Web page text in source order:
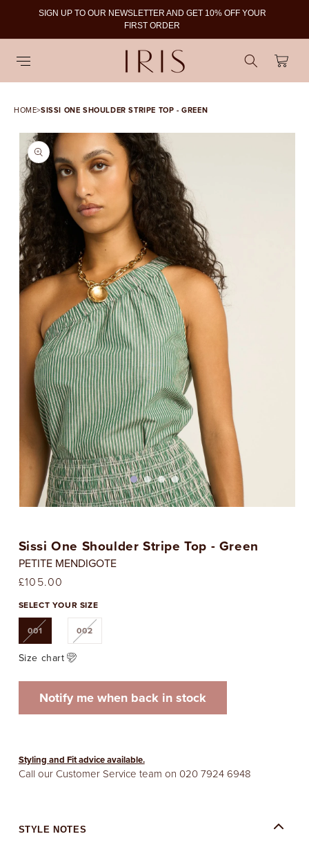
SIGN UP TO OUR NEWSLETTER AND GET 10% OFF YOUR
FIRST ORDER
Cart
HOME>SISSI ONE SHOULDER STRIPE TOP - GREEN
SKIP TO PRODUCT
INFORMATION
in
modal
Sissi One Shoulder Stripe Top - Green
PETITE MENDIGOTE
Regular
price
£105.00
SELECT YOUR SIZE
001
out
or
unavailable
002
out
Size chart
Notify me when back in stock
Styling and Fit advice available.
Call our Customer Service team on 020 7924 6948
STYLE NOTES